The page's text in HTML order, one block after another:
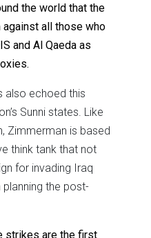
the world that the
against all those who
and Al Qaeda as
also echoed this
Sunni states. Like
Zimmerman is based
think tank that not
for invading Iraq
planning the post-
strikes are the first